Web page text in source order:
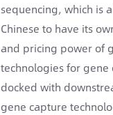
sequencing, which is
Chinese to have its
and pricing power of
technologies for
docked with
gene capture